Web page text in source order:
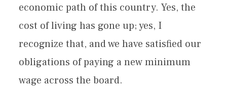
economic path of this country. Yes, the
cost of living has gone up; yes, I
recognize that, and we have satisfied our
obligations of paying a new minimum
wage across the board.